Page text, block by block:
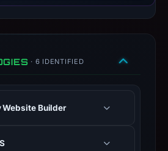
18,
target
· 6 IDENTIFIED
Website Builder